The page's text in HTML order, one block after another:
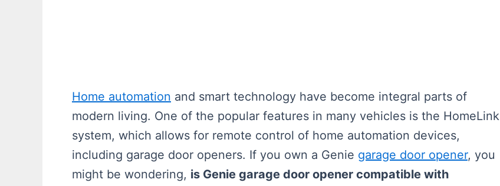
Home automation and smart technology have become integral parts of
modern living. One of the popular features in many vehicles is the HomeLink
system, which allows for remote control of home automation devices,
including garage door openers. If you own a Genie garage door opener, you
might be wondering, is Genie garage door opener compatible with